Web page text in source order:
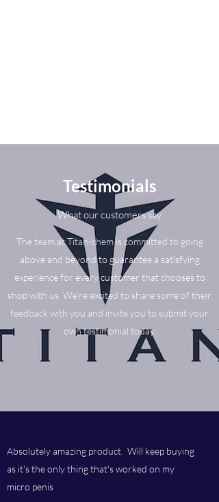
Testimonials
What our customers say
The team at Titan-chem is committed to going
above and beyond to guarantee a satisfying
experience for every customer that chooses to
shop with us. We’re excited to share some of their
feedback with you and invite you to submit your
own testimonial today.
Absolutely amazing product. Will keep buying
as it's the only thing that's worked on my
micro penis